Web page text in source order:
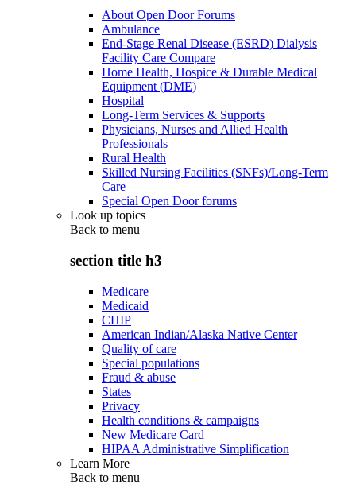
About Open Door Forums
Ambulance
End-Stage Renal Disease (ESRD) Dialysis
Facility Care Compare
Home Health, Hospice & Durable Medical
Equipment (DME)
Hospital
Long-Term Services & Supports
Physicians, Nurses and Allied Health
Professionals
Rural Health
Skilled Nursing Facilities (SNFs)/Long-Term
Care
Special Open Door forums
Look up topics
Back to menu
section title h3
Medicare
Medicaid
CHIP
American Indian/Alaska Native Center
Quality of care
Special populations
Fraud & abuse
States
Privacy
Health conditions & campaigns
New Medicare Card
HIPAA Administrative Simplification
Learn More
Back to menu